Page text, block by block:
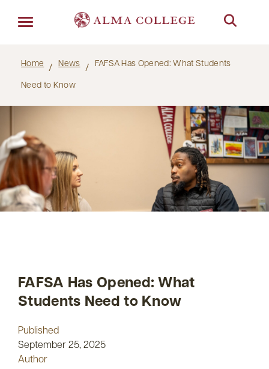
Home News FAFSA Has Opened: What Students
Need to Know
FAFSA Has Opened: What
Students Need to Know
Published
September 25, 2025
Author